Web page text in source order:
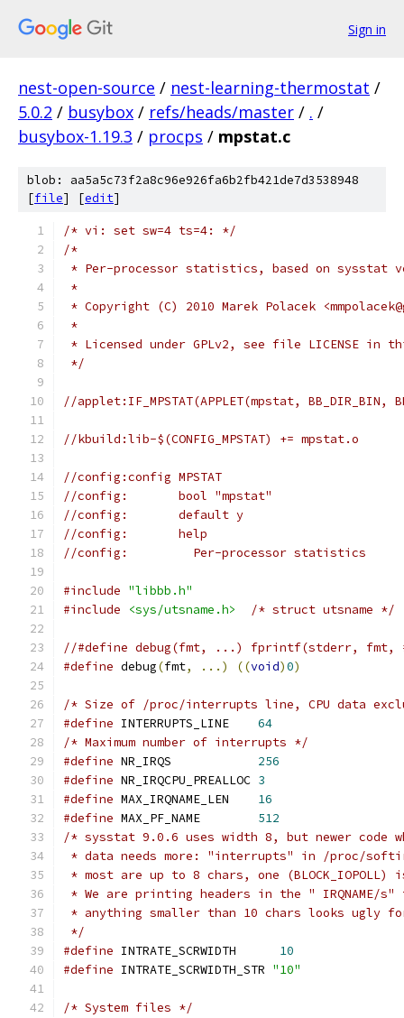
Sign in
nest-open-source / nest-learning-thermostat /
5.0.2 / busybox / refs/heads/master / . /
busybox-1.19.3 / procps / mpstat.c
blob: aa5a5c73f2a8c96e926fa6b2fb421de7d3538948
[file] [edit]
/* vi: set sw=4 ts=4: */
/*
* Per-processor statistics, based on sysstat
*
* Copyright (C) 2010 Marek Polacek
*
* Licensed under GPLv2, see file LICENSE in
*/
//applet:IF_MPSTAT(APPLET(mpstat, BB_DIR_BIN,
//kbuild:lib-$(CONFIG_MPSTAT) += mpstat.o
//config:config MPSTAT
//config:	bool "mpstat"
//config:	default y
//config:	help
//config:	  Per-processor statistics
#include "libbb.h"
#include
<sys/utsname.h> /* struct utsname */
//#define debug(fmt, ...) fprintf(stderr, fmt, ##
#define debug(fmt, ...) ((void)0)
/* Size of /proc/interrupts line, CPU data
#define INTERRUPTS_LINE 64
/* Maximum number of interrupts */
#define NR_IRQS 256
#define NR_IRQCPU_PREALLOC 3
#define MAX_IRQNAME_LEN 16
#define MAX_PF_NAME 512
/* sysstat 9.0.6 uses width 8, but newer
* data needs more: "interrupts" in /proc/
* most are up to 8 chars, one (BLOCK_IOPOLL)
* We are printing headers in the " IRQNAME/
* anything smaller than 10 chars looks ugly
*/
#define INTRATE_SCRWIDTH 10
#define INTRATE_SCRWIDTH_STR "10"
/* System files */